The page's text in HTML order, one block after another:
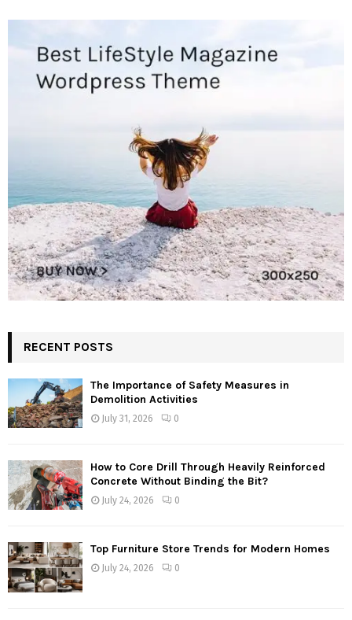
RECENT POSTS
The Importance of Safety Measures in
Demolition Activities
July 31, 2026 0
How to Core Drill Through Heavily Reinforced
Concrete Without Binding the Bit?
July 24, 2026 0
Top Furniture Store Trends for Modern Homes
July 24, 2026 0